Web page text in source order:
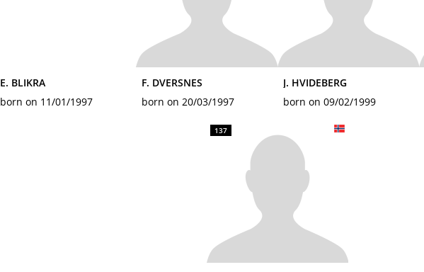
E. BLIKRA
born on 11/01/1997
F. DVERSNES
born on 20/03/1997
J. HVIDEBERG
born on 09/02/1999
137